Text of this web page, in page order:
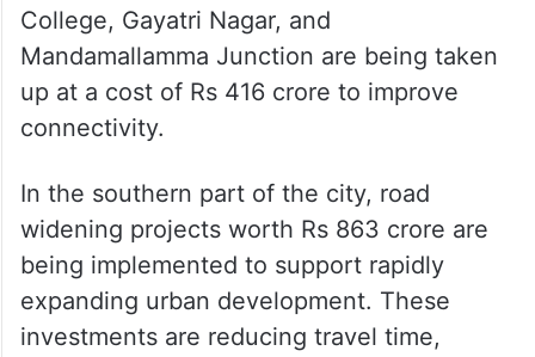
College, Gayatri Nagar, and
Mandamallamma Junction are being taken
up at a cost of Rs 416 crore to improve
connectivity.
In the southern part of the city, road
widening projects worth Rs 863 crore are
being implemented to support rapidly
expanding urban development. These
investments are reducing travel time,